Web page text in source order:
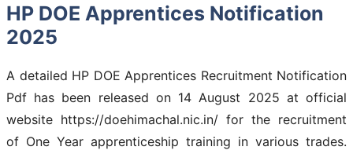
HP DOE Apprentices Notification
2025
A detailed HP DOE Apprentices Recruitment Notification
Pdf has been released on 14 August 2025 at official
website https://doehimachal.nic.in/ for the recruitment
of One Year apprenticeship training in various trades.